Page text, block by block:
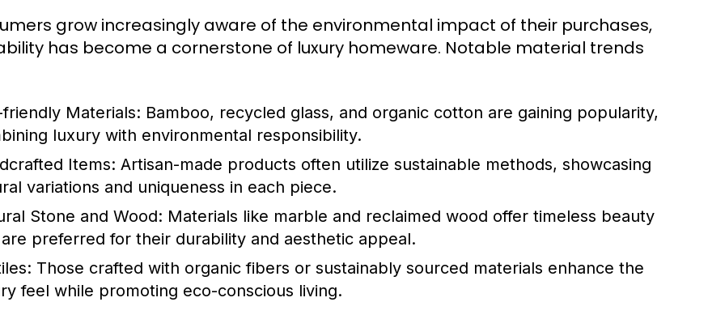
grow increasingly aware of the environmental impact of their purchases,
has become a cornerstone of luxury homeware. Notable material trends
friendly Materials: Bamboo, recycled glass, and organic cotton are gaining popularity,
luxury with environmental responsibility.
Items: Artisan-made products often utilize sustainable methods, showcasing
variations and uniqueness in each piece.
Stone and Wood: Materials like marble and reclaimed wood offer timeless beauty
preferred for their durability and aesthetic appeal.
Those crafted with organic fibers or sustainably sourced materials enhance the
feel while promoting eco-conscious living.